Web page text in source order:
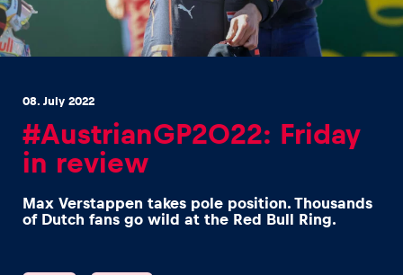
Events
Show all
Experiences
Show all
08. July 2022
#AustrianGP2022: Friday
in review
Max Verstappen takes pole position. Thousands
of Dutch fans go wild at the Red Bull Ring.